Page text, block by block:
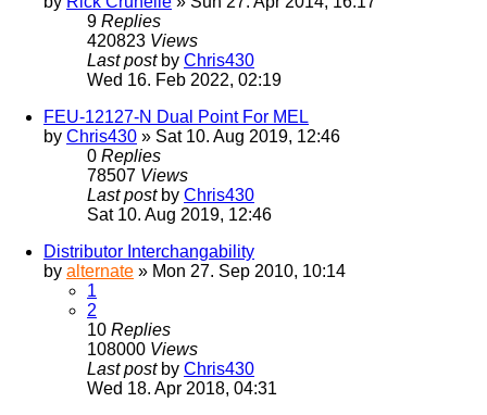
9 Replies
420823 Views
Last post by Chris430
Wed 16. Feb 2022, 02:19
FEU-12127-N Dual Point For MEL
by Chris430 » Sat 10. Aug 2019, 12:46
0 Replies
78507 Views
Last post by Chris430
Sat 10. Aug 2019, 12:46
Distributor Interchangability
by alternate » Mon 27. Sep 2010, 10:14
1
2
10 Replies
108000 Views
Last post by Chris430
Wed 18. Apr 2018, 04:31